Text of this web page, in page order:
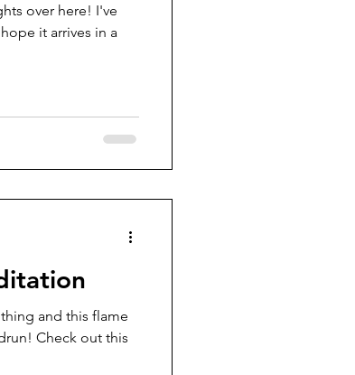
over here! I've
it arrives in a
and this flame
Check out this